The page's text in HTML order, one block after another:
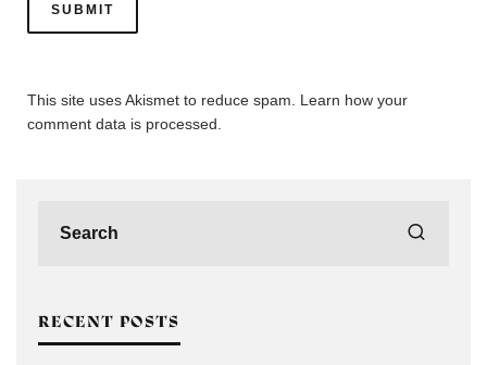
This site uses Akismet to reduce spam. Learn how your
comment data is processed.
RECENT POSTS